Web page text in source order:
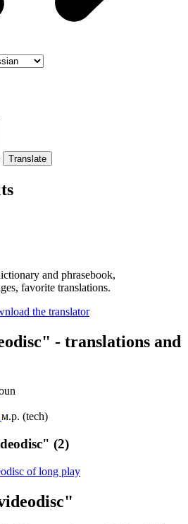
and phrasebook,
favorite translations.
- translations and
м.р. (tech)
(2)
of long play